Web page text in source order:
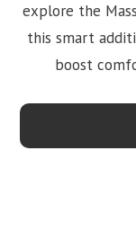
explore the
this smart
boost